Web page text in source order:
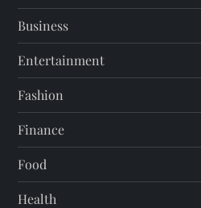
Business
Entertainment
Fashion
Finance
Food
Health